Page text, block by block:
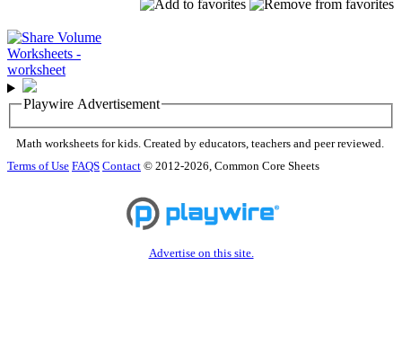
Playwire Advertisement
Math worksheets for kids. Created by educators, teachers and peer reviewed.
Terms of Use FAQS Contact © 2012-2026, Common Core Sheets
Advertise on this site.